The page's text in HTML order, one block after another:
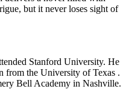
but it never loses sight of
Stanford University. He
from the University of Texas .
Bell Academy in Nashville.